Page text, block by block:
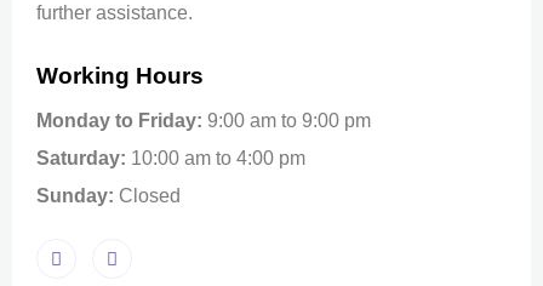
further assistance.
Working Hours
Monday to Friday: 9:00 am to 9:00 pm
Saturday: 10:00 am to 4:00 pm
Sunday: Closed